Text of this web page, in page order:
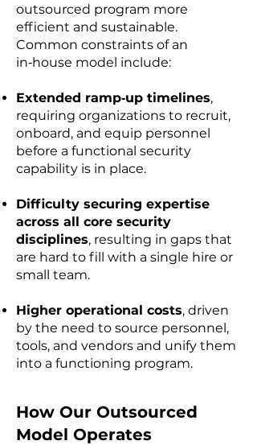
outsourced program more
efficient and sustainable.
Common constraints of an
in‑house model include:
Extended ramp‑up timelines,
requiring organizations to recruit,
onboard, and equip personnel
before a functional security
capability is in place.
Difficulty securing expertise
across all core security
disciplines, resulting in gaps that
are hard to fill with a single hire or
small team.
Higher operational costs, driven
by the need to source personnel,
tools, and vendors and unify them
into a functioning program.
​How Our Outsourced
Model Operates